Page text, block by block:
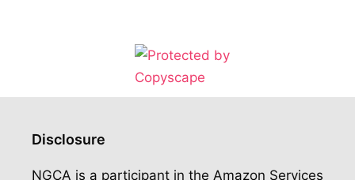
Disclosure
NGCA is a participant in the Amazon Services